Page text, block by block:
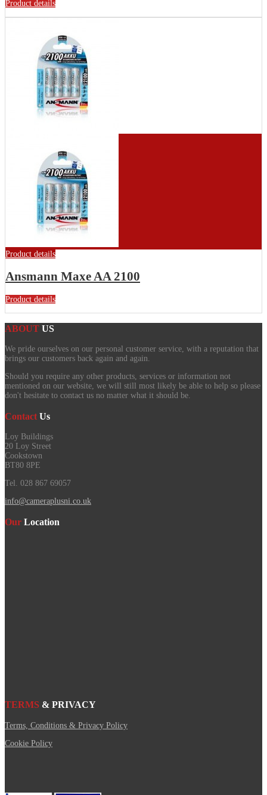
Product details
Product details
Ansmann Maxe AA 2100
Product details
ABOUT US
We pride ourselves on our personal customer service, with a reputation that
brings our customers back again and again.
Should you require any other products, services or information not
mentioned on our website, we will still most likely be able to help so please
don't hesitate to contact us no matter what it should be.
Contact Us
Loy Buildings
20 Loy Street
Cookstown
BT80 8PE
Tel. 028 867 69057
info@cameraplusni.co.uk
Our Location
TERMS & PRIVACY
Terms, Conditions & Privacy Policy
Cookie Policy